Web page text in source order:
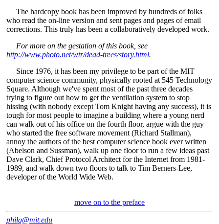
The hardcopy book has been improved by hundreds of folks
who read the on-line version and sent pages and pages of email
corrections. This truly has been a collaboratively developed work.
For more on the gestation of this book, see
http://www.photo.net/wtr/dead-trees/story.html.
Since 1976, it has been my privilege to be part of the MIT
computer science community, physically rooted at 545 Technology
Square. Although we've spent most of the past three decades
trying to figure out how to get the ventilation system to stop
hissing (with nobody except Tom Knight having any success), it is
tough for most people to imagine a building where a young nerd
can walk out of his office on the fourth floor, argue with the guy
who started the free software movement (Richard Stallman),
annoy the authors of the best computer science book ever written
(Abelson and Sussman), walk up one floor to run a few ideas past
Dave Clark, Chief Protocol Architect for the Internet from 1981-
1989, and walk down two floors to talk to Tim Berners-Lee,
developer of the World Wide Web.
move on to the preface
philg@mit.edu